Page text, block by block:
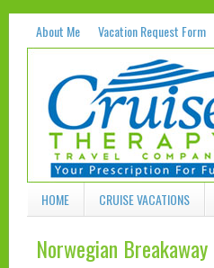
About Me Vacation Request Form
HOME CRUISE VACATIONS
Norwegian Breakaway